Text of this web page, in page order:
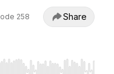
258 Share